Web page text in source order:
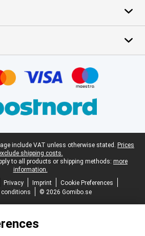
include VAT unless otherwise stated. Prices
shipping costs.
to all products or shipping methods: more
information.
Privacy Imprint
Cookie Preferences
© 2026 Gomibo.se